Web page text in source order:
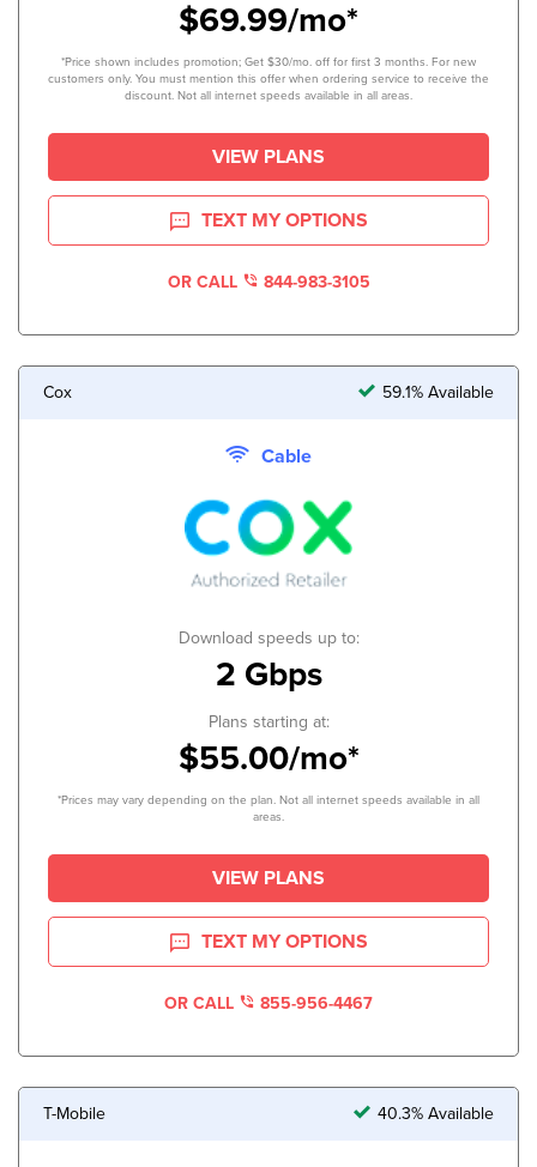
$69.99/mo*
*Price shown includes promotion; Get $30/mo. off for first 3 months. For new
customers only. You must mention this offer when ordering service to receive the
discount. Not all internet speeds available in all areas.
VIEW PLANS
TEXT MY OPTIONS
OR CALL 844-983-3105
Cox 59.1% Available
Cable
Download speeds up to:
2 Gbps
Plans starting at:
$55.00/mo*
*Prices may vary depending on the plan. Not all internet speeds available in all
areas.
VIEW PLANS
TEXT MY OPTIONS
OR CALL 855-956-4467
T-Mobile 40.3% Available